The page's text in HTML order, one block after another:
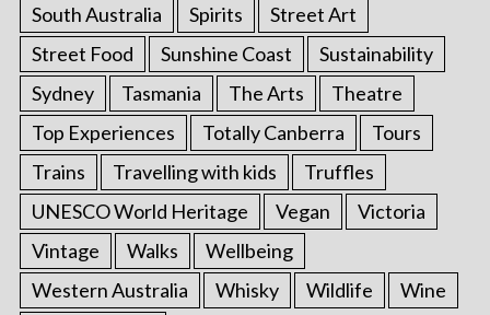
South Australia
Spirits
Street Art
Street Food
Sunshine Coast
Sustainability
Sydney
Tasmania The Arts
Theatre
Top Experiences
Totally Canberra
Tours
Trains
Travelling with kids
Truffles
UNESCO World Heritage
Vegan
Victoria
Vintage
Walks
Wellbeing
Western Australia
Whisky Wildlife
Wine